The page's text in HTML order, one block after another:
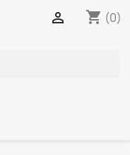
shopping_cart (0)
